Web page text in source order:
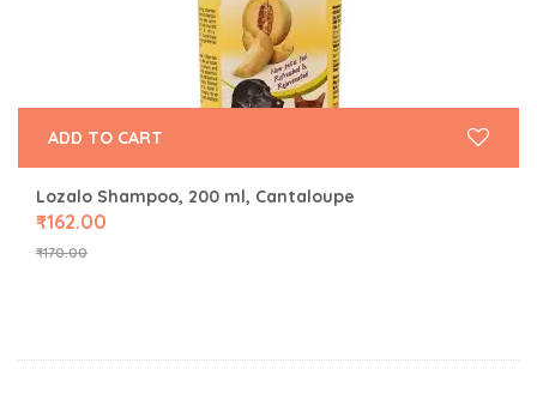
Lozalo Shampoo, 200 ml, Cantaloupe
₹170.00
₹162.00
ADD TO CART